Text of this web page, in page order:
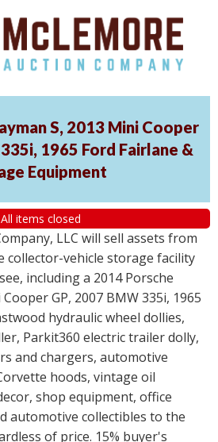
S, 2013 Mini Cooper
1965 Ford Fairlane &
Equipment
All items closed
LLC will sell assets from
collector-vehicle storage facility
including a 2014 Porsche
GP, 2007 BMW 335i, 1965
hydraulic wheel dollies,
Parkit360 electric trailer dolly,
and chargers, automotive
hoods, vintage oil
shop equipment, office
automotive collectibles to the
of price. 15% buyer's